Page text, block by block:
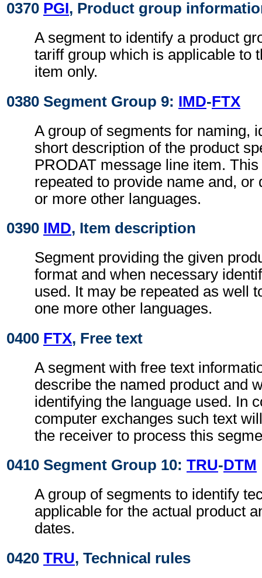
0370 PGI, Product group
A segment to identify a product
tariff group which is applicable to
item only.
0380 Segment Group 9: IMD-FTX
A group of segments for naming,
short description of the product
PRODAT message line item.
repeated to provide name and, or
or more other languages.
0390 IMD, Item description
Segment providing the given
format and when necessary
used. It may be repeated as well
one more other languages.
0400 FTX, Free text
A segment with free text
describe the named product and
identifying the language used. In
computer exchanges such text
the receiver to process this
0410 Segment Group 10: TRU-DTM
A group of segments to identify
applicable for the actual product
dates.
0420 TRU, Technical rules